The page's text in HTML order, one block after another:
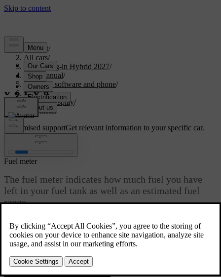
Support/
All cars/
XC60 Plug-in Hybrid 2027/
User manual/
Displays, software and phone/
Displays/
Driver display/
Fuel meter
Customised supportGet relevant information to your specific car.
Fuel meter
The fuel meter indicates how much fuel you have
left in your fuel tank as well as an estimated fuel
range.